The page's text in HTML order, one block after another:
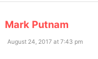
Mark Putnam
August 24, 2017 at 7:43 pm